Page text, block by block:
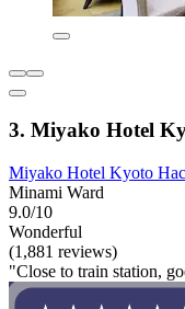
3. Miyako Hotel
Miyako Hotel Kyoto
Minami Ward
9.0/10
Wonderful
(1,881 reviews)
"Close to train station,